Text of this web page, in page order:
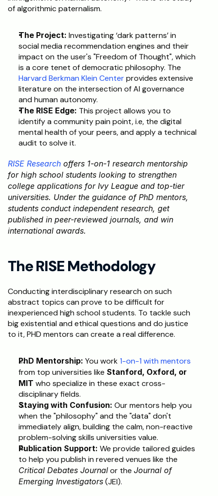
of algorithmic paternalism.
The Project: Investigating ‘dark patterns’ in
social media recommendation engines and their
impact on the user's "Freedom of Thought", which
Harvard Berkman Klein Center provides extensive
literature on the intersection of AI governance
and human autonomy.
The RISE Edge: This project allows you to
identify a community pain point, i.e, the digital
mental health of your peers, and apply a technical
audit to solve it.
RISE Research offers 1-on-1 research mentorship
for high school students looking to strengthen
college applications for Ivy League and top-tier
universities. Under the guidance of PhD mentors,
students conduct independent research, get
published in peer-reviewed journals, and win
international awards.
The RISE Methodology
Conducting interdisciplinary research on such
abstract topics can prove to be difficult for
inexperienced high school students. To tackle such
big existential and ethical questions and do justice
to it, PHD mentors can create a real difference.
PhD Mentorship: You work 1-on-1 with mentors
from top universities like Stanford, Oxford, or
MIT who specialize in these exact cross-
disciplinary fields.
Staying with Confusion: Our mentors help you
when the "philosophy" and the "data" don't
immediately align, building the calm, non-reactive
problem-solving skills universities value.
Publication Support: We provide tailored guides
Critical Debates Journal or the Journal of
Emerging Investigators (JEI).